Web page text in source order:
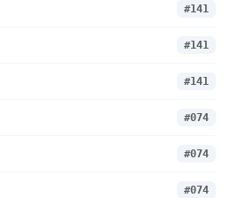
#141
#141
#141
#074
#074
#074